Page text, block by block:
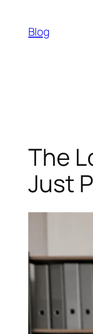
content
Blog
The
Just